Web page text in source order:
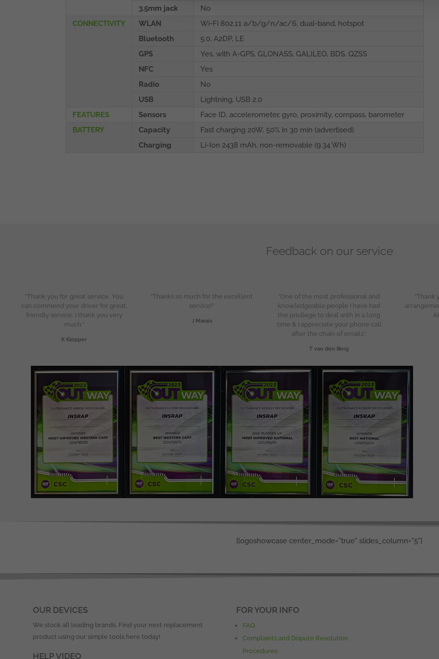
3.5mm jack
No
CONNECTIVITY
WLAN
Wi-Fi 802.11 a/b/g/n/ac/6, dual-band, hotspot
Bluetooth
5.0, A2DP, LE
GPS
Yes, with A-GPS, GLONASS, GALILEO, BDS, QZSS
NFC
Yes
Radio
No
USB
Lightning, USB 2.0
FEATURES
Sensors
Face ID, accelerometer, gyro, proximity, compass, barometer
BATTERY
Capacity
Fast charging 20W, 50% in 30 min (advertised)
Charging
Li-Ion 2438 mAh, non-removable (9.34 Wh)
Feedback on our service
“Thank you for great service. You
can commend your driver for great,
friendly service. I thank you very
much.”
K Klopper
“Thanks so much for the excellent
service!”
J Marais
“One of the most professional and
knowledgeable people I have had
the privilege to deal with in a long
time & I appreciate your phone call
after the chain of emails”.
T van den Berg
“Thank
[logoshowcase center_mode="true" slides_column="5"]
OUR DEVICES
We stock all leading brands. Find your next replacement
product using our simple tools here today!
HELP VIDEO
FOR YOUR INFO
FAQ
Complaints and Dispute Resolution
Procedures